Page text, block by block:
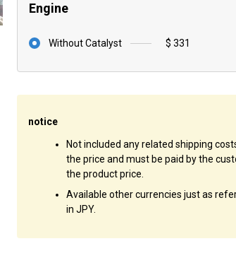
Engine
Without Catalyst $ 331
notice
Not included any related shipping
the price and must be paid by the
the product price.
Available other currencies just as
in JPY.